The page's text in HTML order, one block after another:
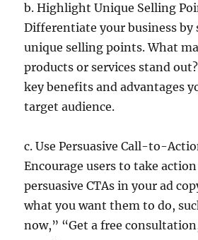
b. Highlight Unique Selling
Differentiate your business by
unique selling points. What
products or services stand
key benefits and advantages
target audience.
c. Use Persuasive Call-to-
Encourage users to take
persuasive CTAs in your ad
what you want them to do,
now,” “Get a free